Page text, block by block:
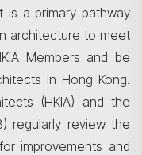
is a primary pathway
architecture to meet
Members and be
in Hong Kong.
(HKIA) and the
regularly review the
improvements and